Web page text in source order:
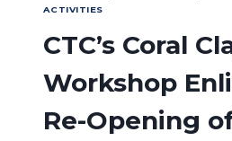
ACTIVITIES
CTC’s Coral
Workshop
Re-Opening